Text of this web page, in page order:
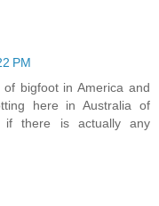
PM
bigfoot in America and
here in Australia of
if there is actually any